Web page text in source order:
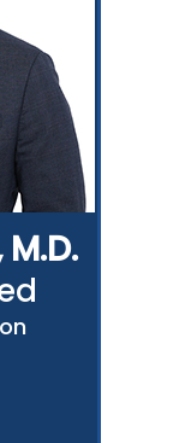
M.D.